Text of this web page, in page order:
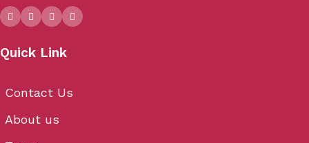
Quick Link
Contact Us
About us